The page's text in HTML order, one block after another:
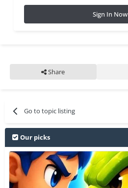
Sign In Now
Share
Go to topic listing
Our picks